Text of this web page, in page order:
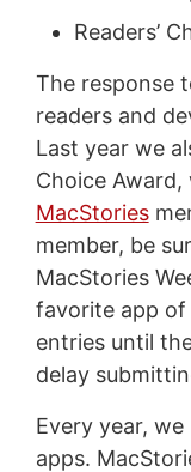
Readers’
The response
readers and
Last year we
Choice
MacStories
member, be
MacStories
favorite app of
entries until
delay
Every year,
apps.